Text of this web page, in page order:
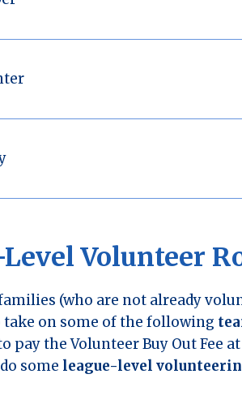
Volunteer
(who are not already
take on some of the following
pay the Volunteer Buy Out Fee
some league-level